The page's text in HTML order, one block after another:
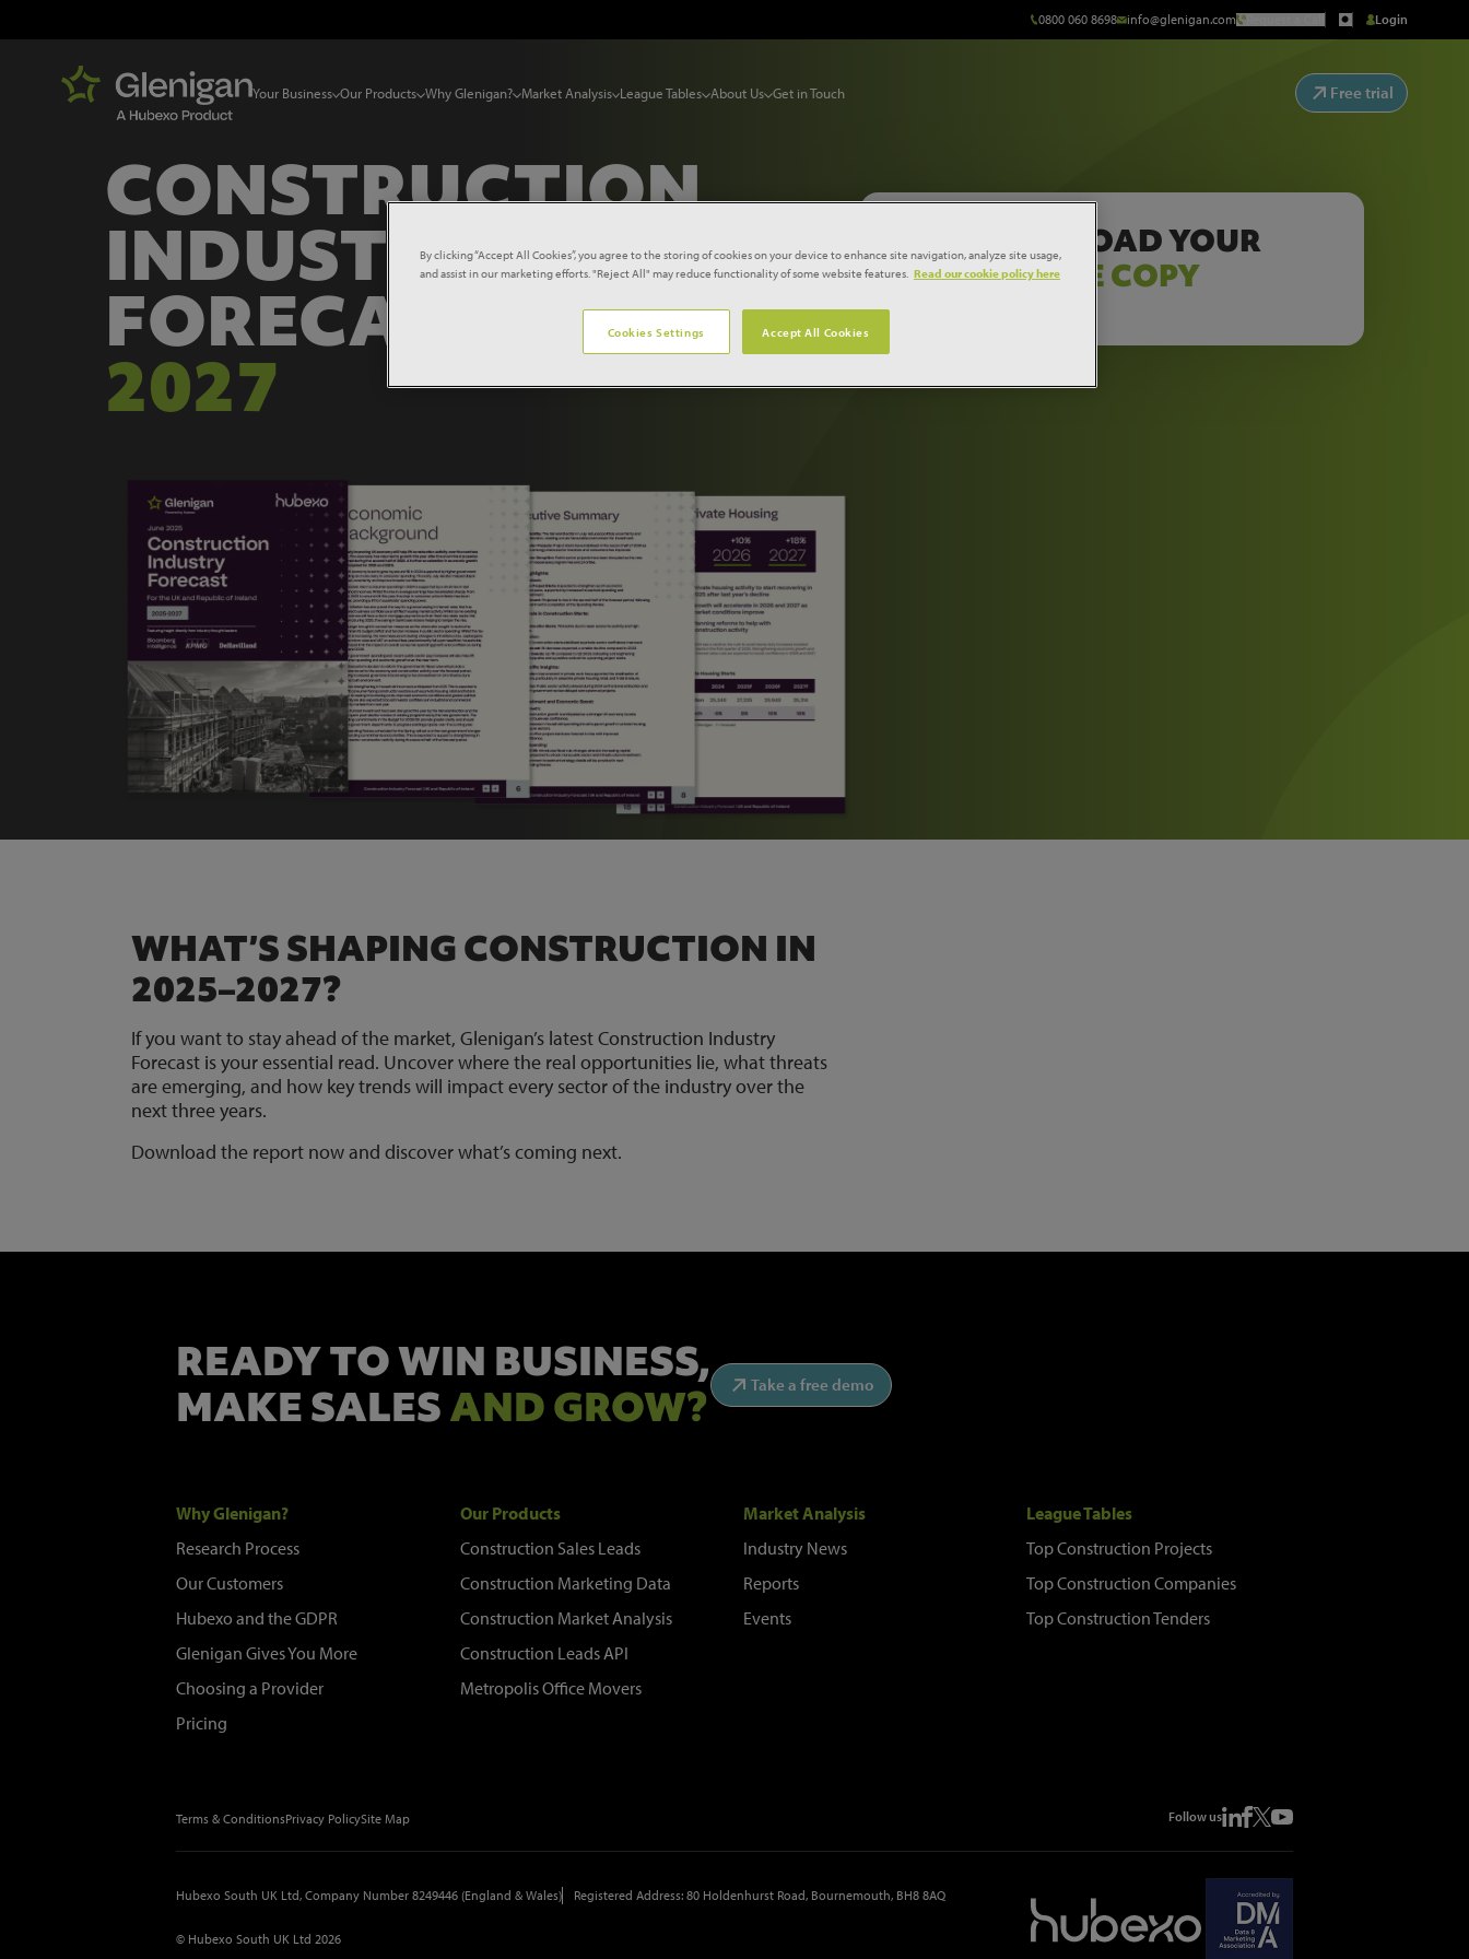
0800 060 8698 info@glenigan.com Request a Call Login
Your Business Our Products Why Glenigan? Market Analysis League Tables About Us Get in Touch Free trial
CONSTRUCTION
INDUSTRY
FORECAST 2025-
2027
WHAT’S SHAPING CONSTRUCTION IN
2025–2027?
If you want to stay ahead of the market, Glenigan’s latest Construction Industry
Forecast is your essential read. Uncover where the real opportunities lie, what threats
are emerging, and how key trends will impact every sector of the industry over the
next three years.
Download the report now and discover what’s coming next.
DOWNLOAD YOUR
FREE COPY
READY TO WIN BUSINESS,
MAKE SALESAND GROW? Take a free demo
Why Glenigan?
Research Process
Our Customers
Hubexo and the GDPR
Glenigan Gives You More
Choosing a Provider
Pricing
Our Products
Construction Sales Leads
Construction Marketing Data
Construction Market Analysis
Construction Leads API
Metropolis Office Movers
Market Analysis
Industry News
Reports
Events
League Tables
Top Construction Projects
Top Construction Companies
Top Construction Tenders
Follow us
Terms & ConditionsPrivacy PolicySite Map
Hubexo South UK Ltd, Company Number 8249446 (England & Wales) Registered Address: 80 Holdenhurst Road, Bournemouth, BH8 8AQ
© Hubexo South UK Ltd 2026
By clicking “Accept All Cookies”, you agree to the storing of cookies on your device to enhance site navigation, analyze site usage,
and assist in our marketing efforts. "Reject All" may reduce functionality of some website features. Read our cookie policy here
Cookies Settings Accept All Cookies